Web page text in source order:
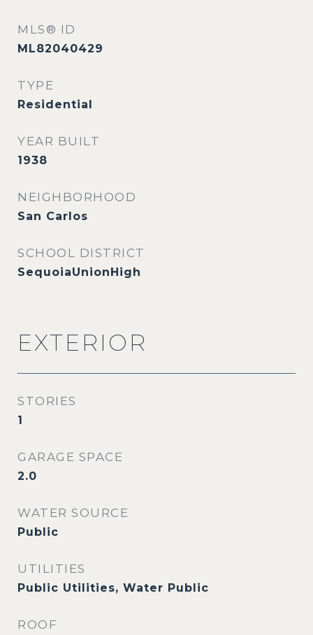
MLS® ID
ML82040429
TYPE
Residential
YEAR BUILT
1938
NEIGHBORHOOD
San Carlos
SCHOOL DISTRICT
SequoiaUnionHigh
EXTERIOR
STORIES
1
GARAGE SPACE
2.0
WATER SOURCE
Public
UTILITIES
Public Utilities, Water Public
ROOF